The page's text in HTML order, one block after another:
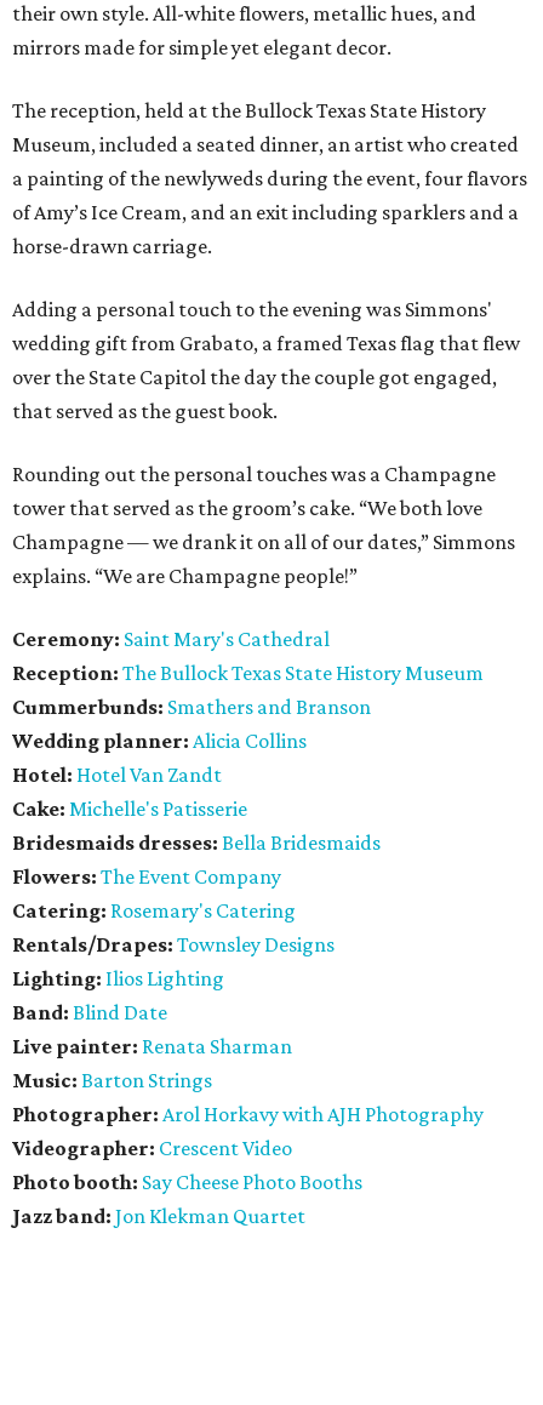
their own style. All-white flowers, metallic hues, and
mirrors made for simple yet elegant decor.
The reception, held at the Bullock Texas State History
Museum, included a seated dinner, an artist who created
a painting of the newlyweds during the event, four flavors
of Amy’s Ice Cream, and an exit including sparklers and a
horse-drawn carriage.
Adding a personal touch to the evening was Simmons'
wedding gift from Grabato, a framed Texas flag that flew
over the State Capitol the day the couple got engaged,
that served as the guest book.
Rounding out the personal touches was a Champagne
tower that served as the groom’s cake. “We both love
Champagne — we drank it on all of our dates,” Simmons
explains. “We are Champagne people!”
Ceremony: Saint Mary's Cathedral
Reception: The Bullock Texas State History Museum
Cummerbunds: Smathers and Branson
Wedding planner: Alicia Collins
Hotel: Hotel Van Zandt
Cake: Michelle's Patisserie
Bridesmaids dresses: Bella Bridesmaids
Flowers: The Event Company
Catering: Rosemary's Catering
Rentals/Drapes: Townsley Designs
Lighting: Ilios Lighting
Band: Blind Date
Live painter: Renata Sharman
Music: Barton Strings
Photographer: ​Arol Horkavy with AJH Photography
Videographer: Crescent Video
Photo booth: Say Cheese Photo Booths
Jazz band: Jon Klekman Quartet